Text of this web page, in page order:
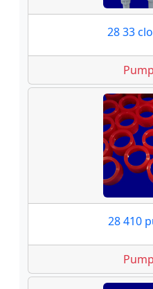
28 33
28 410